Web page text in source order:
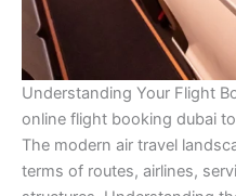
Understanding Your Flight
online flight booking dubai
The modern air travel
terms of routes, airlines,